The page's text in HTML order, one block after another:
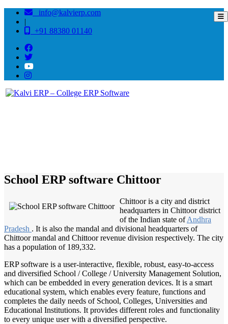
info@kalvierp.com
|
+91 88380 01140
School ERP software Chittoor
Chittoor is a city and district
headquarters in Chittoor district
of the Indian state ofAndhra
Pradesh . It is also the mandal and divisional headquarters of
Chittoor mandal and Chittoor revenue division respectively. The city
has a population of 189,332.
ERP software is a user-interactive, flexible, robust, easy-to-access
and diversified School / College / University Management Solution,
which can be embedded in every generation devices. It is a smart
educational system, which enables every feature, functions and
completes the daily needs of School, Colleges, Universities and
Educational Institutions. It provides different roles and functionality
to every unique user with a diversified perspective.